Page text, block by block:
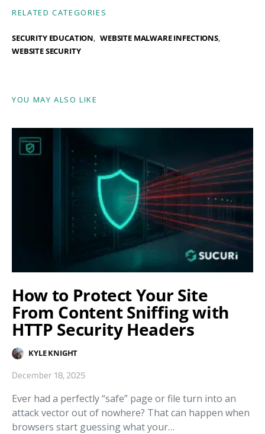
RELATED CATEGORIES
SECURITY EDUCATION
WEBSITE MALWARE INFECTIONS
WEBSITE SECURITY
YOU MAY ALSO LIKE
How to Protect Your Site
From Content Sniffing with
HTTP Security Headers
KYLE KNIGHT
December 18, 2025
Ever had a perfectly “safe” page or file turn into an
attack vector out of nowhere? That can happen when
browsers start guessing what your…